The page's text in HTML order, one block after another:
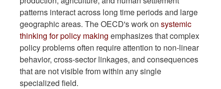
patterns interact across long time periods and large
geographic areas. The OECD's work on systemic
thinking for policy making emphasizes that complex
policy problems often require attention to non-linear
behavior, cross-sector linkages, and consequences
that are not visible from within any single
specialized field.